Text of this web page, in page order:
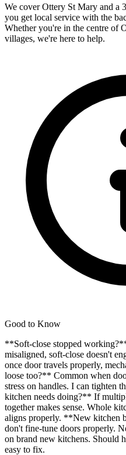
We coverOttery St Mary and a
you get local service with the
Whether you're in the centre of
villages, we're here to help.
Good to Know
**Soft-close stopped
misaligned, soft-close doesn't
once door travels properly,
loose too?** Common when
stress on handles. I can tighten
kitchen needs doing?** If
together makes sense. Whole
aligns properly. **New kitchen
don't fine-tune doors properly.
on brand new kitchens. Should
easy to fix.